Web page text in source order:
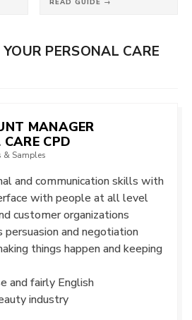
READ GUIDE →
PERSONAL CARE
MANAGER
CARE CPD
& Samples
and communication skills with
with people at all level
customer organizations
persuasion and negotiation
things happen and keeping
and fairly English
industry